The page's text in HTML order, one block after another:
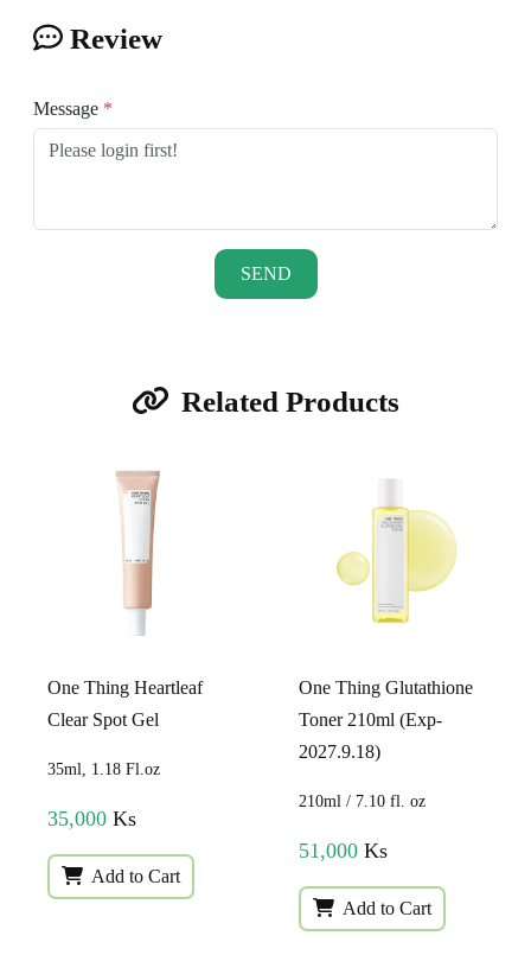
Review
Message *
SEND
Related Products
One Thing Heartleaf
Clear Spot Gel
35ml, 1.18 Fl.oz
35,000 Ks
Add to Cart
One Thing Glutathione
Toner 210ml (Exp-
2027.9.18)
210ml / 7.10 fl. oz
51,000 Ks
Add to Cart